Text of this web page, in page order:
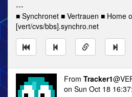
---
■ Synchronet ■ Vertrauen ■ Home
[vert/cvs/bbs].synchro.net
From Tracker1
on Sun Oct 18